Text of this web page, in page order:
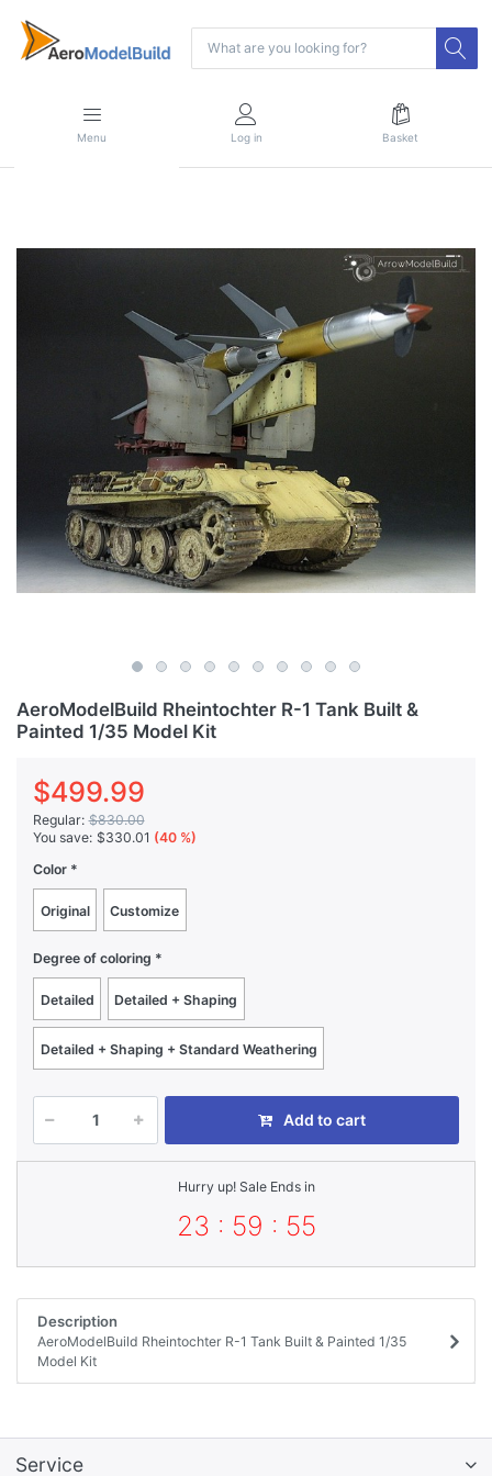
Menu Log in Basket
AeroModelBuild Rheintochter R-1 Tank Built &
Painted 1/35 Model Kit
$499.99
Regular: $830.00
You save: $330.01 (40 %)
Color
Original Customize
Degree of coloring
Detailed Detailed + Shaping
Detailed + Shaping + Standard Weathering
Add to cart
Hurry up! Sale Ends in
23 : 59 : 55
Description
AeroModelBuild Rheintochter R-1 Tank Built & Painted 1/35
Model Kit
Service